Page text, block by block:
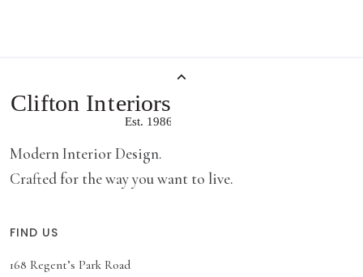
Modern Interior Design.
Crafted for the way you want to live.
FIND US
168 Regent’s Park Road